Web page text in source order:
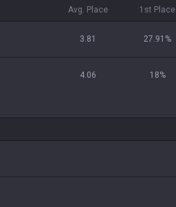
Avg. Place 1st Place
3.81 27.91 %
4.06 18%